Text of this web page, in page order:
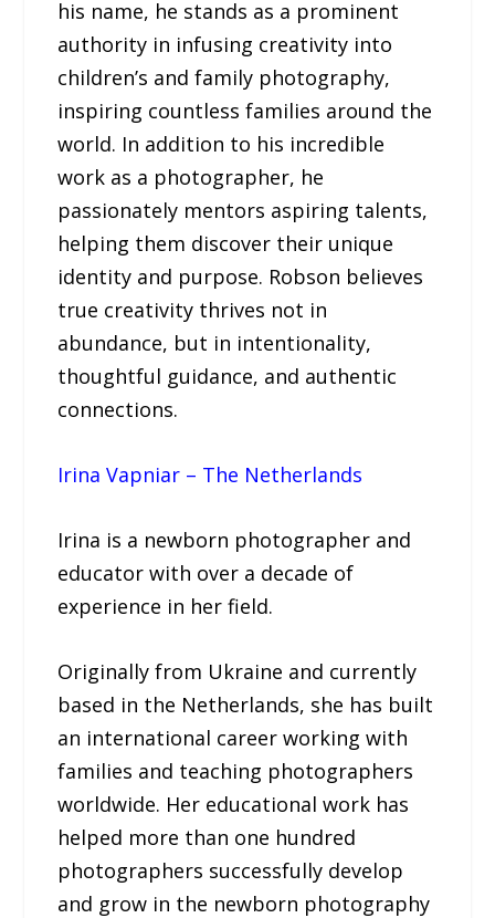
his name, he stands as a prominent
authority in infusing creativity into
children’s and family photography,
inspiring countless families around the
world. In addition to his incredible
work as a photographer, he
passionately mentors aspiring talents,
helping them discover their unique
identity and purpose. Robson believes
true creativity thrives not in
abundance, but in intentionality,
thoughtful guidance, and authentic
connections.
Irina Vapniar – The Netherlands
Irina is a newborn photographer and
educator with over a decade of
experience in her field.
Originally from Ukraine and currently
based in the Netherlands, she has built
an international career working with
families and teaching photographers
worldwide. Her educational work has
helped more than one hundred
photographers successfully develop
and grow in the newborn photography